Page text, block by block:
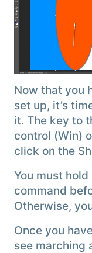
Now that you
set up, it’s
it. The key to
control (Win)
click on the
You must
command
Otherwise,
Once you
see marching